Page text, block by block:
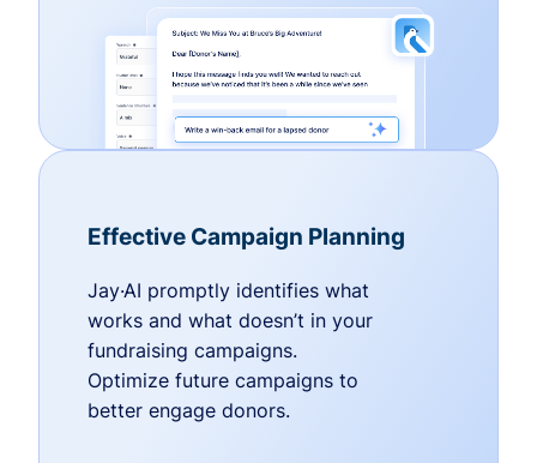
Effective Campaign Planning
Jay·AI promptly identifies what
works and what doesn’t in your
fundraising campaigns.
Optimize future campaigns to
better engage donors.